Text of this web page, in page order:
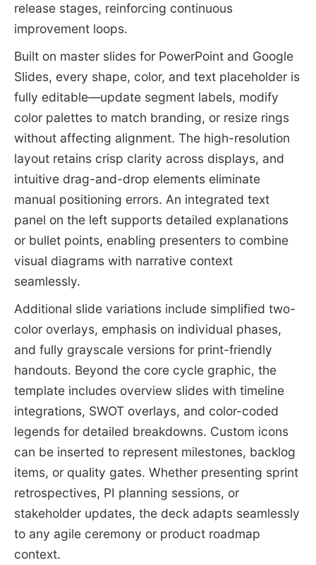
release stages, reinforcing continuous
improvement loops.
Built on master slides for PowerPoint and Google
Slides, every shape, color, and text placeholder is
fully editable—update segment labels, modify
color palettes to match branding, or resize rings
without affecting alignment. The high-resolution
layout retains crisp clarity across displays, and
intuitive drag-and-drop elements eliminate
manual positioning errors. An integrated text
panel on the left supports detailed explanations
or bullet points, enabling presenters to combine
visual diagrams with narrative context
seamlessly.
Additional slide variations include simplified two-
color overlays, emphasis on individual phases,
and fully grayscale versions for print-friendly
handouts. Beyond the core cycle graphic, the
template includes overview slides with timeline
integrations, SWOT overlays, and color-coded
legends for detailed breakdowns. Custom icons
can be inserted to represent milestones, backlog
items, or quality gates. Whether presenting sprint
retrospectives, PI planning sessions, or
stakeholder updates, the deck adapts seamlessly
to any agile ceremony or product roadmap
context.